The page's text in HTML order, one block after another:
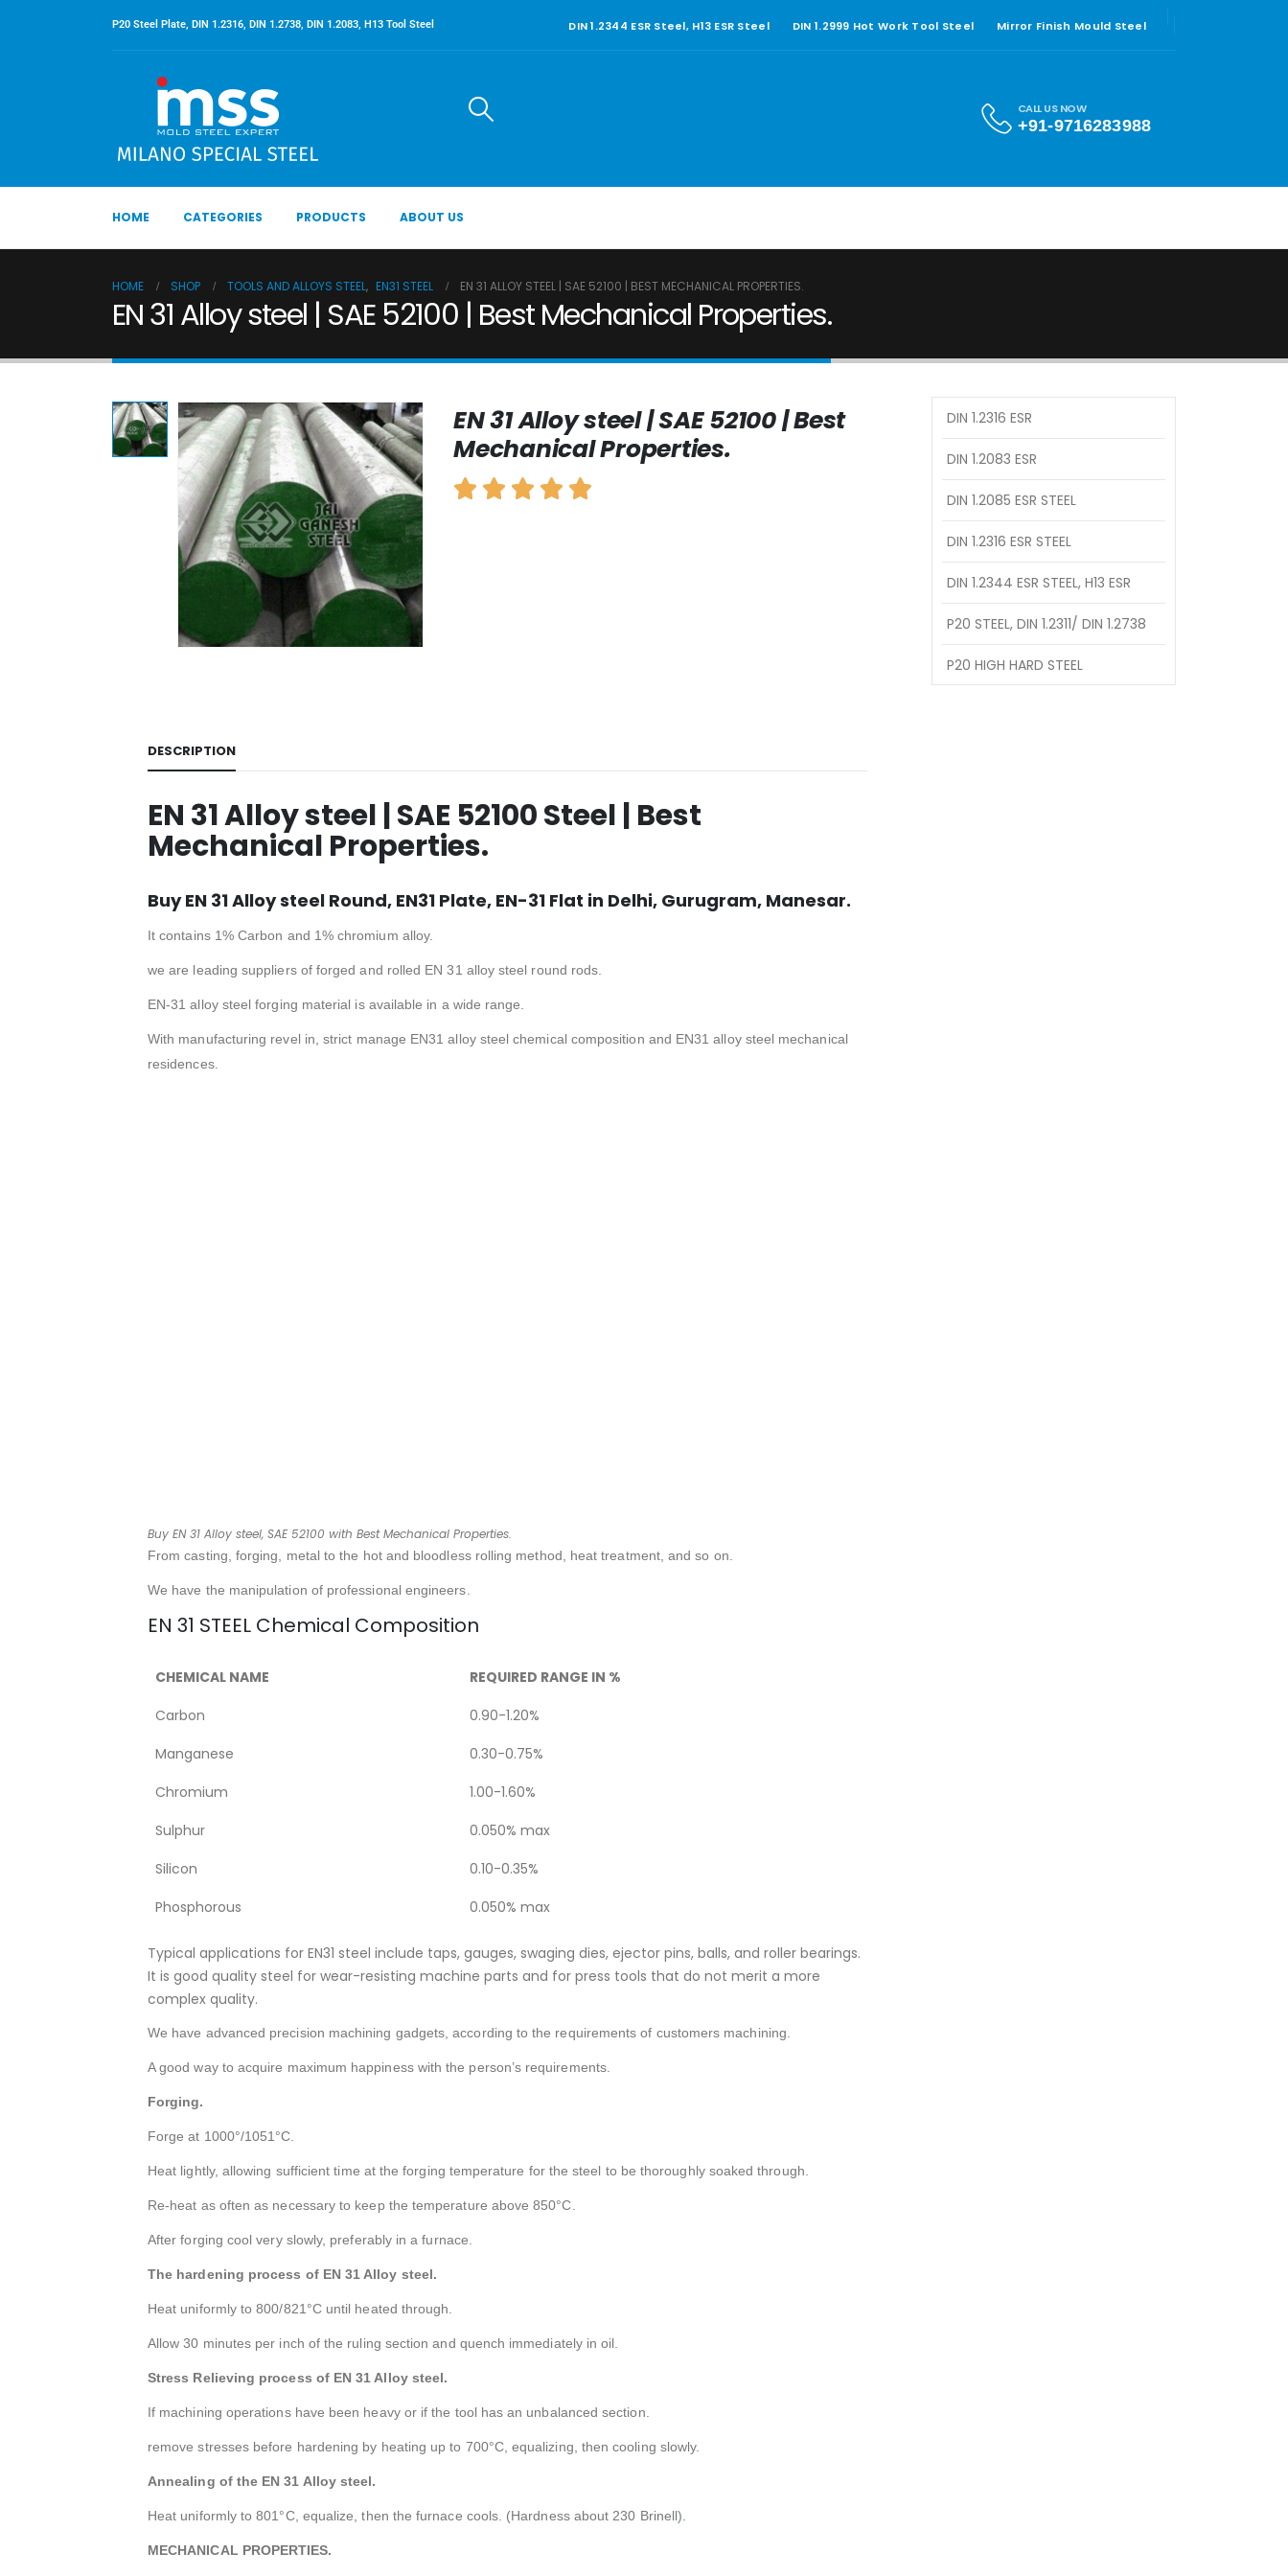
P20 Steel Plate, DIN 1.2316, DIN 1.2738, DIN 1.2083, H13 Tool Steel DIN 1.2344 ESR Steel, H13 ESR Steel DIN 1.2999 Hot Work Tool Steel Mirror Finish Mould Steel
CALL US NOW
+91-9716283988
HOME CATEGORIES PRODUCTS ABOUT US
HOME SHOP TOOLS AND ALLOYS STEEL, EN31 STEEL EN 31 ALLOY STEEL | SAE 52100 | BEST MECHANICAL PROPERTIES.
EN 31 Alloy steel | SAE 52100 | Best Mechanical Properties.
EN 31 Alloy steel | SAE 52100 | Best
Mechanical Properties.
DESCRIPTION
EN 31 Alloy steel | SAE 52100 Steel | Best
Mechanical Properties.
Buy EN 31 Alloy steel Round, EN31 Plate, EN-31 Flat in Delhi, Gurugram, Manesar.
It contains 1% Carbon and 1% chromium alloy.
we are leading suppliers of forged and rolled EN 31 alloy steel round rods.
EN-31 alloy steel forging material is available in a wide range.
With manufacturing revel in, strict manage EN31 alloy steel chemical composition and EN31 alloy steel mechanical
residences.
Buy EN 31 Alloy steel, SAE 52100 with Best Mechanical Properties.
From casting, forging, metal to the hot and bloodless rolling method, heat treatment, and so on.
We have the manipulation of professional engineers.
EN 31 STEEL Chemical Composition
CHEMICAL NAME
REQUIRED RANGE IN %
Carbon
0.90-1.20%
Manganese
0.30-0.75%
Chromium
1.00-1.60%
Sulphur
0.050% max
Silicon
0.10-0.35%
Phosphorous
0.050% max
Typical applications for EN31 steel include taps, gauges, swaging dies, ejector pins, balls, and roller bearings.
It is good quality steel for wear-resisting machine parts and for press tools that do not merit a more
complex quality.
We have advanced precision machining gadgets, according to the requirements of customers machining.
A good way to acquire maximum happiness with the person’s requirements.
Forging.
Forge at 1000°/1051°C.
Heat lightly, allowing sufficient time at the forging temperature for the steel to be thoroughly soaked through.
Re-heat as often as necessary to keep the temperature above 850°C.
After forging cool very slowly, preferably in a furnace.
The hardening process of EN 31 Alloy steel.
Heat uniformly to 800/821°C until heated through.
Allow 30 minutes per inch of the ruling section and quench immediately in oil.
Stress Relieving process of EN 31 Alloy steel.
If machining operations have been heavy or if the tool has an unbalanced section.
remove stresses before hardening by heating up to 700°C, equalizing, then cooling slowly.
Annealing of the EN 31 Alloy steel.
Heat uniformly to 801°C, equalize, then the furnace cools. (Hardness about 230 Brinell)
MECHANICAL PROPERTIES.
DIN 1.2316 ESR
DIN 1.2083 ESR
DIN 1.2085 ESR STEEL
DIN 1.2316 ESR STEEL
DIN 1.2344 ESR STEEL, H13 ESR
P20 STEEL, DIN 1.2311/ DIN 1.2738
P20 HIGH HARD STEEL